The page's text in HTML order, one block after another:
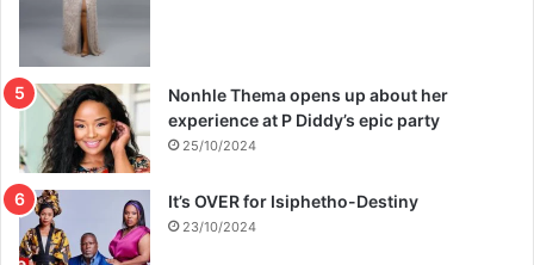
Nonhle Thema opens up about her
experience at P Diddy’s epic party
25/10/2024
It’s OVER for Isiphetho-Destiny
23/10/2024